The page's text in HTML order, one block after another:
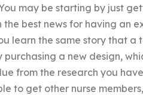
may be starting by just
best news for having an
learn the same story that a
a new design,
from the research you
to get other nurse